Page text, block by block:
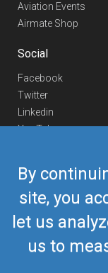
By
site, you
let us
us to
Aviation Events
Airmate Shop
Social
Facebook
Twitter
Linkedin
YouTube
Contact Us
Europe Phone
US/Canada Phone
(c) Myriel Aviation